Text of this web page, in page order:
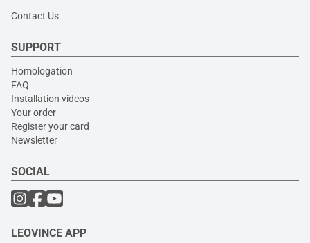
Contact Us
SUPPORT
Homologation
FAQ
Installation videos
Your order
Register your card
Newsletter
SOCIAL
LEOVINCE APP